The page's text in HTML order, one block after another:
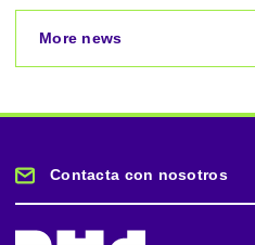
More news
Contacta con nosotros